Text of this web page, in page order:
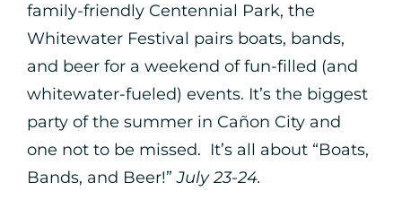
family-friendly Centennial Park, the
Whitewater Festival pairs boats, bands,
and beer for a weekend of fun-filled (and
whitewater-fueled) events. It’s the biggest
party of the summer in Cañon City and
one not to be missed. It’s all about “Boats,
Bands, and Beer!”July 23-24.